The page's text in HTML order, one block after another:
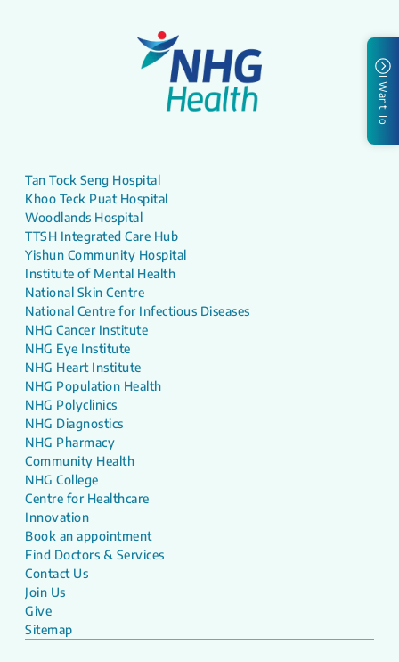
I Want To
Tan Tock Seng Hospital
Khoo Teck Puat Hospital
Woodlands Hospital
TTSH Integrated Care Hub
Yishun Community Hospital
Institute of Mental Health
National Skin Centre
National Centre for Infectious Diseases
NHG Cancer Institute
NHG Eye Institute
NHG Heart Institute
NHG Population Health
NHG Polyclinics
NHG Diagnostics
NHG Pharmacy
Community Health
NHG College
Centre for Healthcare
Innovation
Book an appointment
Find Doctors & Services
Contact Us
Join Us
Give
Sitemap